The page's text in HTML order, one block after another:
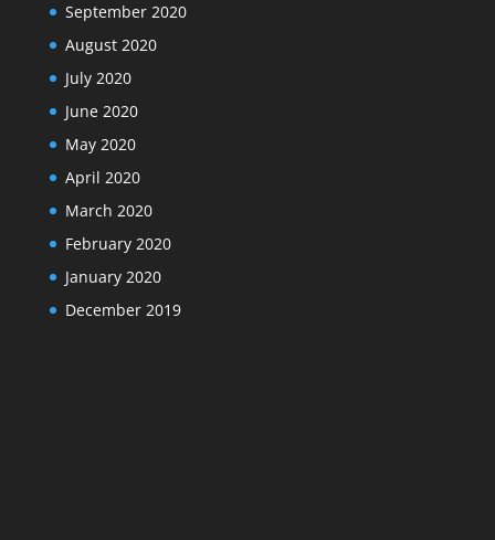
September 2020
August 2020
July 2020
June 2020
May 2020
April 2020
March 2020
February 2020
January 2020
December 2019